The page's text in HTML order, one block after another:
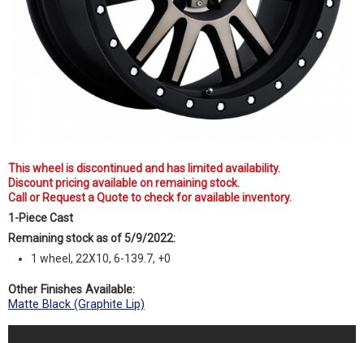
This wheel is discontinued and has limited availability.
Discount pricing available on remaining stock.
Call or Request a Quote to check for available inventory.
1-Piece Cast
Remaining stock as of 5/9/2022:
1 wheel, 22X10, 6-139.7, +0
Other Finishes Available:
Matte Black (Graphite Lip)